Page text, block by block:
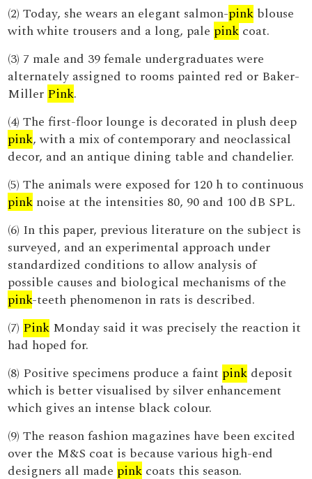
(2) Today, she wears an elegant salmon-pink blouse
with white trousers and a long, pale pink coat.
(3) 7 male and 39 female undergraduates were
alternately assigned to rooms painted red or Baker-
Miller Pink.
(4) The first-floor lounge is decorated in plush deep
pink, with a mix of contemporary and neoclassical
decor, and an antique dining table and chandelier.
(5) The animals were exposed for 120 h to continuous
pink noise at the intensities 80, 90 and 100 dB SPL.
(6) In this paper, previous literature on the subject is
surveyed, and an experimental approach under
standardized conditions to allow analysis of
possible causes and biological mechanisms of the
pink-teeth phenomenon in rats is described.
(7) Pink Monday said it was precisely the reaction it
had hoped for.
(8) Positive specimens produce a faint pink deposit
which is better visualised by silver enhancement
which gives an intense black colour.
(9) The reason fashion magazines have been excited
over the M&S coat is because various high-end
designers all made pink coats this season.